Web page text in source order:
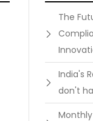
The
India's
don't